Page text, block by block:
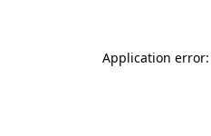
Application